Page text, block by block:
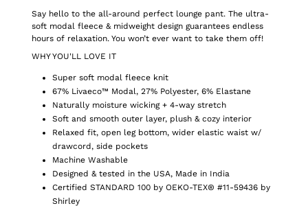
Say hello to the all-around perfect lounge pant. The ultra-
soft modal fleece & midweight design guarantees endless
hours of relaxation. You won’t ever want to take them off!
WHY YOU'LL LOVE IT
Super soft modal fleece knit
67% Livaeco™ Modal, 27% Polyester, 6% Elastane
Naturally moisture wicking + 4-way stretch
Soft and smooth outer layer, plush & cozy interior
Relaxed fit, open leg bottom, wider elastic waist w/
drawcord, side pockets
Machine Washable
Designed & tested in the USA, Made in India
Certified STANDARD 100 by OEKO-TEX® #11-59436 by
Shirley